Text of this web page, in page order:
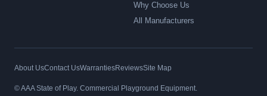
Why Choose Us
All Manufacturers
About UsContact UsWarrantiesReviewsSite Map
© AAA State of Play. Commercial Playground Equipment.